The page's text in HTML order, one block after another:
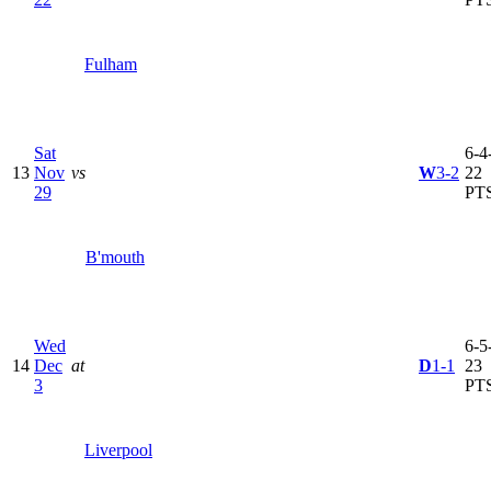
Fulham
13
Sat
Nov
29
vs
B'mouth
W3-2
6-
22
14
Wed
Dec
3
at
Liverpool
D1-1
6-
23